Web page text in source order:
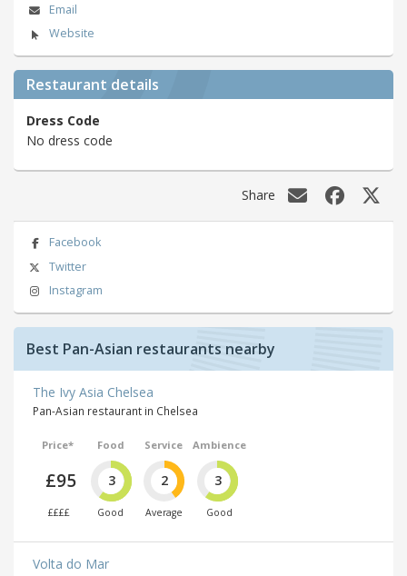
Email
Website
Restaurant details
Dress Code
No dress code
Share
Facebook
Twitter
Instagram
Best Pan-Asian restaurants nearby
The Ivy Asia Chelsea
Pan-Asian restaurant in Chelsea
Price*
£95
££££
Food
3
Good
Service
2
Average
Ambience
3
Good
Volta do Mar